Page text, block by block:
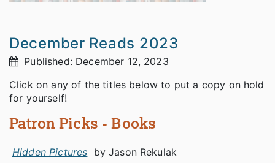
December Reads 2023
Published: December 12, 2023
Click on any of the titles below to put a copy on hold
for yourself!
Patron Picks - Books
Hidden Pictures by Jason Rekulak